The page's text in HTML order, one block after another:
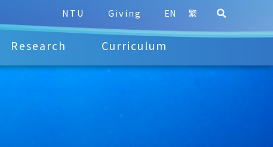
NTU Giving EN 繁
Research Curriculum